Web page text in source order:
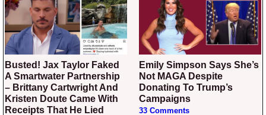
Busted! Jax Taylor Faked
A Smartwater Partnership
– Brittany Cartwright And
Kristen Doute Came With
Receipts That He Lied
Emily Simpson Says She’s
Not MAGA Despite
Donating To Trump’s
Campaigns
33 Comments